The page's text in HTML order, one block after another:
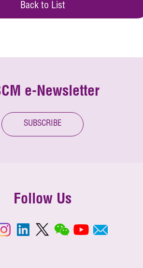
Back to List
e-Newsletter
SUBSCRIBE
Follow Us